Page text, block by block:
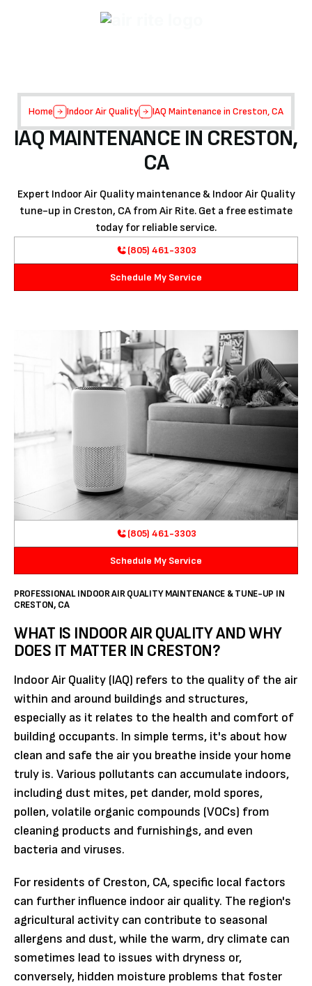
Home Indoor Air Quality IAQ Maintenance in Creston, CA
IAQ MAINTENANCE IN CRESTON,
CA
Expert Indoor Air Quality maintenance & Indoor Air Quality
tune-up in Creston, CA from Air Rite. Get a free estimate
today for reliable service.
(805) 461-3303
Schedule My Service
(805) 461-3303
Schedule My Service
PROFESSIONAL INDOOR AIR QUALITY MAINTENANCE & TUNE-UP IN
CRESTON, CA
WHAT IS INDOOR AIR QUALITY AND WHY
DOES IT MATTER IN CRESTON?
Indoor Air Quality (IAQ) refers to the quality of the air
within and around buildings and structures,
especially as it relates to the health and comfort of
building occupants. In simple terms, it's about how
clean and safe the air you breathe inside your home
truly is. Various pollutants can accumulate indoors,
including dust mites, pet dander, mold spores,
pollen, volatile organic compounds (VOCs) from
cleaning products and furnishings, and even
bacteria and viruses.
For residents of Creston, CA, specific local factors
can further influence indoor air quality. The region's
agricultural activity can contribute to seasonal
allergens and dust, while the warm, dry climate can
sometimes lead to issues with dryness or,
conversely, hidden moisture problems that foster